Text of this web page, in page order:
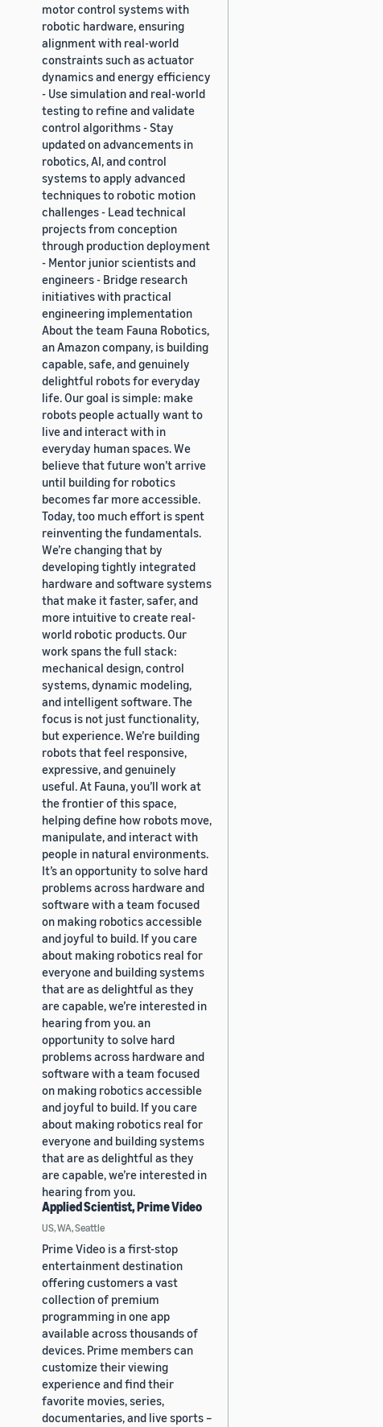
motor control systems with
robotic hardware, ensuring
alignment with real-world
constraints such as actuator
dynamics and energy efficiency
- Use simulation and real-world
testing to refine and validate
control algorithms - Stay
updated on advancements in
robotics, AI, and control
systems to apply advanced
techniques to robotic motion
challenges - Lead technical
projects from conception
through production deployment
- Mentor junior scientists and
engineers - Bridge research
initiatives with practical
engineering implementation
About the team Fauna Robotics,
an Amazon company, is building
capable, safe, and genuinely
delightful robots for everyday
life. Our goal is simple: make
robots people actually want to
live and interact with in
everyday human spaces. We
believe that future won’t arrive
until building for robotics
becomes far more accessible.
Today, too much effort is spent
reinventing the fundamentals.
We’re changing that by
developing tightly integrated
hardware and software systems
that make it faster, safer, and
more intuitive to create real-
world robotic products. Our
work spans the full stack:
mechanical design, control
systems, dynamic modeling,
and intelligent software. The
focus is not just functionality,
but experience. We’re building
robots that feel responsive,
expressive, and genuinely
useful. At Fauna, you’ll work at
the frontier of this space,
helping define how robots move,
manipulate, and interact with
people in natural environments.
It’s an opportunity to solve hard
problems across hardware and
software with a team focused
on making robotics accessible
and joyful to build. If you care
about making robotics real for
everyone and building systems
that are as delightful as they
are capable, we’re interested in
hearing from you. an
opportunity to solve hard
problems across hardware and
software with a team focused
on making robotics accessible
and joyful to build. If you care
about making robotics real for
everyone and building systems
that are as delightful as they
are capable, we’re interested in
hearing from you.
Applied Scientist, Prime Video
US, WA, Seattle
Prime Video is a first-stop
entertainment destination
offering customers a vast
collection of premium
programming in one app
available across thousands of
devices. Prime members can
customize their viewing
experience and find their
favorite movies, series,
documentaries, and live sports –